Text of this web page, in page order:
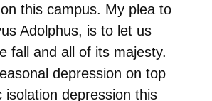
this campus. My plea to
Adolphus, is to let us
fall and all of its majesty.
depression on top
isolation depression this